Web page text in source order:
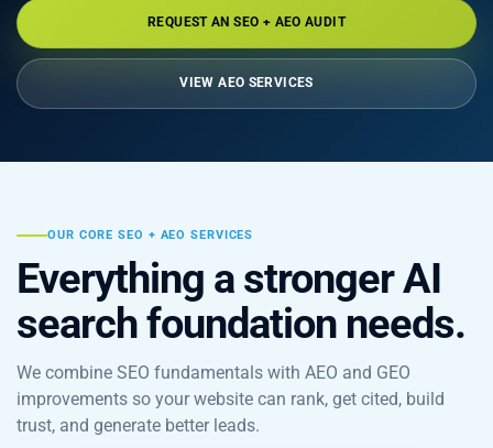
REQUEST AN SEO + AEO AUDIT
VIEW AEO SERVICES
OUR CORE SEO + AEO SERVICES
Everything a stronger AI
search foundation needs.
We combine SEO fundamentals with AEO and GEO
improvements so your website can rank, get cited, build
trust, and generate better leads.